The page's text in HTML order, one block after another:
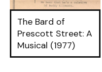
The Bard of
Prescott Street: A
Musical (1977)